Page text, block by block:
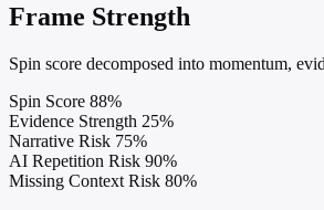
Frame Strength
Spin score decomposed into momentum,
Spin Score 88%
Evidence Strength 25%
Narrative Risk 75%
AI Repetition Risk 90%
Missing Context Risk 80%